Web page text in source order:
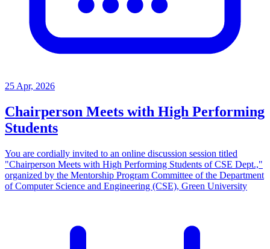
25 Apr, 2026
Chairperson Meets with High Performing
Students
You are cordially invited to an online discussion session titled
"Chairperson Meets with High Performing Students of CSE Dept.,"
organized by the Mentorship Program Committee of the Department
of Computer Science and Engineering (CSE), Green University